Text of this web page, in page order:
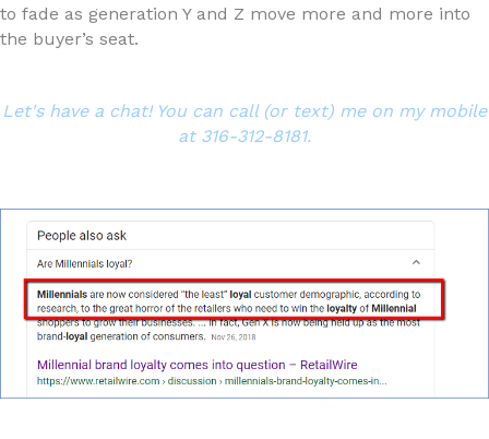
to fade as generation Y and Z move more and more into
the buyer’s seat.
Let's have a chat! You can call (or text) me on my mobile
at 316-312-8181.